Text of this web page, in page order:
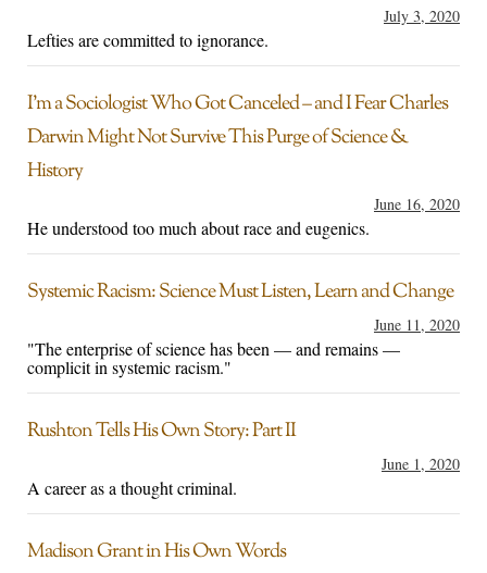
July 3, 2020
Lefties are committed to ignorance.
I’m a Sociologist Who Got Canceled – and I Fear Charles
Darwin Might Not Survive This Purge of Science &
History
June 16, 2020
He understood too much about race and eugenics.
Systemic Racism: Science Must Listen, Learn and Change
June 11, 2020
"The enterprise of science has been — and remains —
complicit in systemic racism."
Rushton Tells His Own Story: Part II
June 1, 2020
A career as a thought criminal.
Madison Grant in His Own Words